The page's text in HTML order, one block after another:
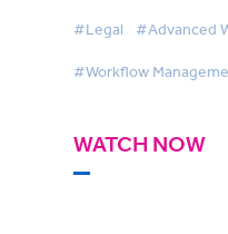
#Legal #Advanced
#Workflow
WATCH NOW